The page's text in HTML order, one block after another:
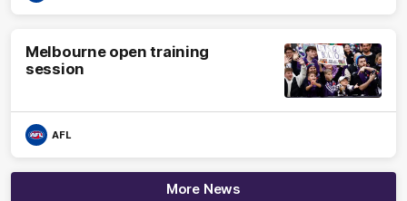
Melbourne open training
session
AFL
More News